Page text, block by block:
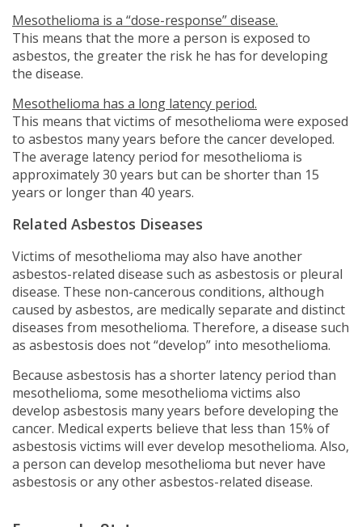
Mesothelioma is a “dose-response” disease.
This means that the more a person is exposed to
asbestos, the greater the risk he has for developing
the disease.
Mesothelioma has a long latency period.
This means that victims of mesothelioma were exposed
to asbestos many years before the cancer developed.
The average latency period for mesothelioma is
approximately 30 years but can be shorter than 15
years or longer than 40 years.
Related Asbestos Diseases
Victims of mesothelioma may also have another
asbestos-related disease such as asbestosis or pleural
disease. These non-cancerous conditions, although
caused by asbestos, are medically separate and distinct
diseases from mesothelioma. Therefore, a disease such
as asbestosis does not “develop” into mesothelioma.
Because asbestosis has a shorter latency period than
mesothelioma, some mesothelioma victims also
develop asbestosis many years before developing the
cancer. Medical experts believe that less than 15% of
asbestosis victims will ever develop mesothelioma. Also,
a person can develop mesothelioma but never have
asbestosis or any other asbestos-related disease.